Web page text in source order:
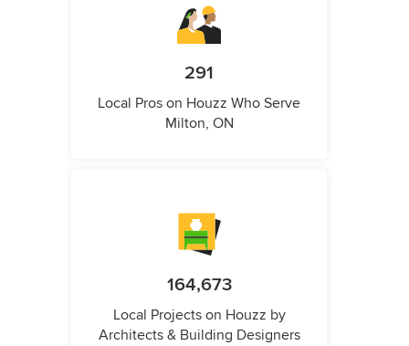
291
Local Pros on Houzz Who Serve
Milton, ON
164,673
Local Projects on Houzz by
Architects & Building Designers